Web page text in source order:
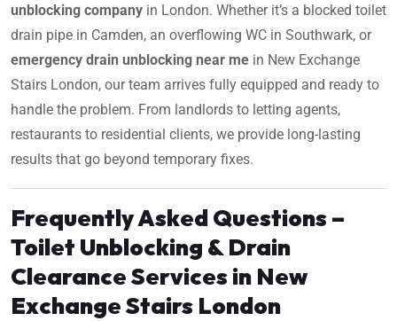
unblocking company in London. Whether it’s a blocked toilet
drain pipe in Camden, an overflowing WC in Southwark, or
emergency drain unblocking near me in New Exchange
Stairs London, our team arrives fully equipped and ready to
handle the problem. From landlords to letting agents,
restaurants to residential clients, we provide long-lasting
results that go beyond temporary fixes.
Frequently Asked Questions –
Toilet Unblocking & Drain
Clearance Services in New
Exchange Stairs London